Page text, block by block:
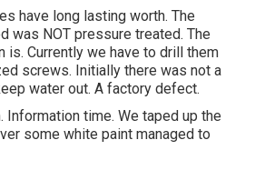
have long lasting worth. The
was NOT pressure treated. The
is. Currently we have to drill them
screws. Initially there was not a
water out. A factory defect.
Information time. We taped up the
some white paint managed to